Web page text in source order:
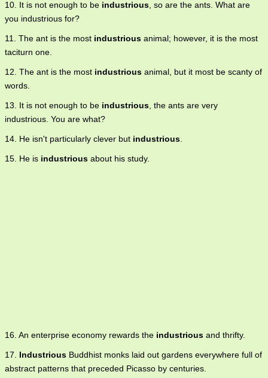
10. It is not enough to be industrious, so are the ants. What are
you industrious for?
11. The ant is the most industrious animal; however, it is the most
taciturn one.
12. The ant is the most industrious animal, but it most be scanty of
words.
13. It is not enough to be industrious, the ants are very
industrious. You are what?
14. He isn't particularly clever but industrious.
15. He is industrious about his study.
16. An enterprise economy rewards the industrious and thrifty.
17. Industrious Buddhist monks laid out gardens everywhere full of
abstract patterns that preceded Picasso by centuries.